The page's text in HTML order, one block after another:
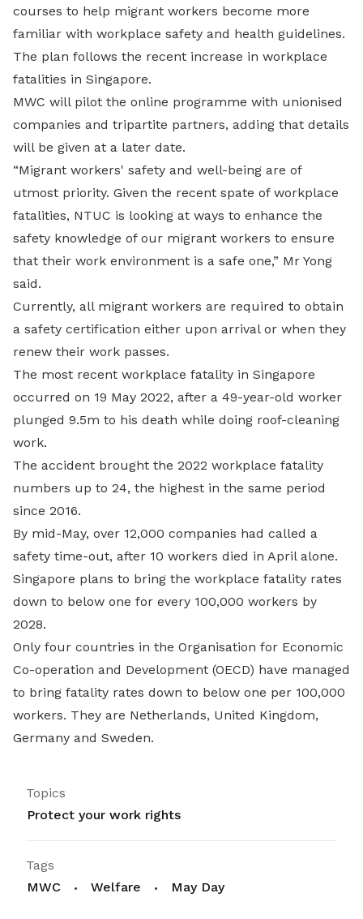
courses to help migrant workers become more
familiar with workplace safety and health guidelines.
The plan follows the recent increase in workplace
fatalities in Singapore.
MWC will pilot the online programme with unionised
companies and tripartite partners, adding that details
will be given at a later date.
“Migrant workers' safety and well-being are of
utmost priority. Given the recent spate of workplace
fatalities, NTUC is looking at ways to enhance the
safety knowledge of our migrant workers to ensure
that their work environment is a safe one,” Mr Yong
said.
Currently, all migrant workers are required to obtain
a safety certification either upon arrival or when they
renew their work passes.
The most recent workplace fatality in Singapore
occurred on 19 May 2022, after a 49-year-old worker
plunged 9.5m to his death while doing roof-cleaning
work.
The accident brought the 2022 workplace fatality
numbers up to 24, the highest in the same period
since 2016.
By mid-May, over 12,000 companies had called a
safety time-out, after 10 workers died in April alone.
Singapore plans to bring the workplace fatality rates
down to below one for every 100,000 workers by
2028.
Only four countries in the Organisation for Economic
Co-operation and Development (OECD) have managed
to bring fatality rates down to below one per 100,000
workers. They are Netherlands, United Kingdom,
Germany and Sweden.
Topics
Protect your work rights
Tags
MWC
Welfare May Day